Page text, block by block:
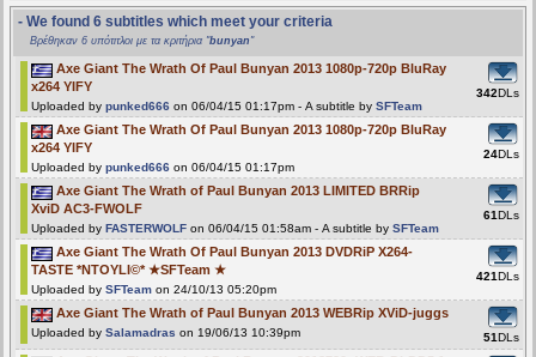
- We found 6 subtitles which meet your criteria
Βρέθηκαν 6 υπότιτλοι με τα κριτήρια "bunyan "
Axe Giant The Wrath Of Paul Bunyan 2013 1080p-720p BluRay
x264 YIFY
Uploaded bypunked666 on 06/04/15 01:17pm - A subtitle bySFTeam
342DLs
Axe Giant The Wrath Of Paul Bunyan 2013 1080p-720p BluRay
x264 YIFY
Uploaded bypunked666 on 06/04/15 01:17pm
24DLs
Axe Giant The Wrath of Paul Bunyan 2013 LIMITED BRRip
XviD AC3-FWOLF
Uploaded byFASTERWOLF on 06/04/15 01:58am - A subtitle bySFTeam
61DLs
Axe Giant The Wrath Of Paul Bunyan 2013 DVDRiP X264-
TASTE *NTOYLI©* ★SFTeam ★
Uploaded bySFTeam on 24/10/13 05:20pm
421DLs
Axe Giant The Wrath of Paul Bunyan 2013 WEBRip XViD-juggs
Uploaded bySalamadras on 19/06/13 10:39pm 51DLs